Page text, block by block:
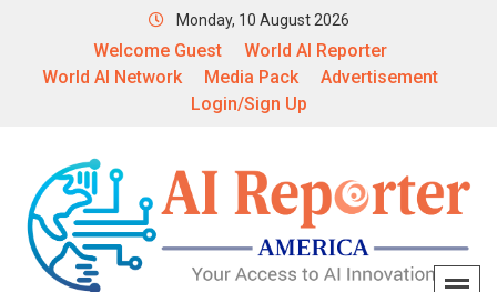
Monday, 10 August 2026
Welcome Guest
World AI Reporter
World AI Network
Media Pack
Advertisement
Login/Sign Up